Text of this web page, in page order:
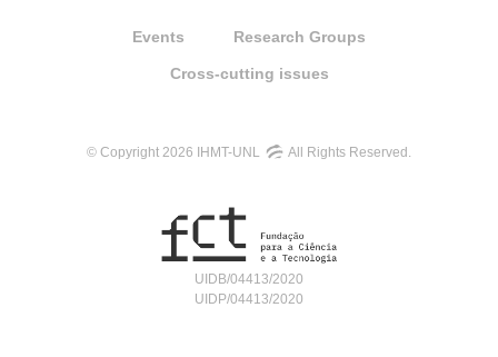
Events Research Groups
Cross-cutting issues
© Copyright 2026 IHMT-UNL All Rights Reserved.
UIDB/04413/2020
UIDP/04413/2020